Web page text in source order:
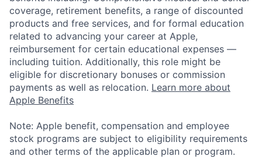
coverage, retirement benefits, a range of discounted
products and free services, and for formal education
related to advancing your career at Apple,
reimbursement for certain educational expenses —
including tuition. Additionally, this role might be
eligible for discretionary bonuses or commission
payments as well as relocation. Learn more about
Apple Benefits
Note: Apple benefit, compensation and employee
stock programs are subject to eligibility requirements
and other terms of the applicable plan or program.